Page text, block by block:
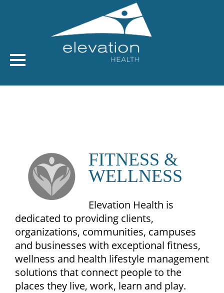
FITNESS &
WELLNESS
Elevation Health is
dedicated to providing clients,
organizations, communities, campuses
and businesses with exceptional fitness,
wellness and health lifestyle management
solutions that connect people to the
places they live, work, learn and play.